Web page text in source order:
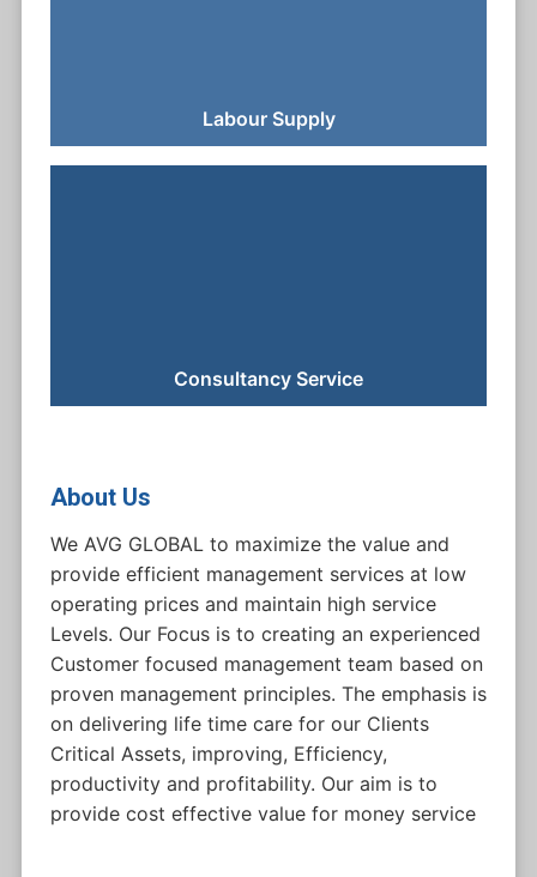
Labour Supply
Consultancy Service
About Us
We AVG GLOBAL to maximize the value and
provide efficient management services at low
operating prices and maintain high service
Levels. Our Focus is to creating an experienced
Customer focused management team based on
proven management principles. The emphasis is
on delivering life time care for our Clients
Critical Assets, improving, Efficiency,
productivity and profitability. Our aim is to
provide cost effective value for money service